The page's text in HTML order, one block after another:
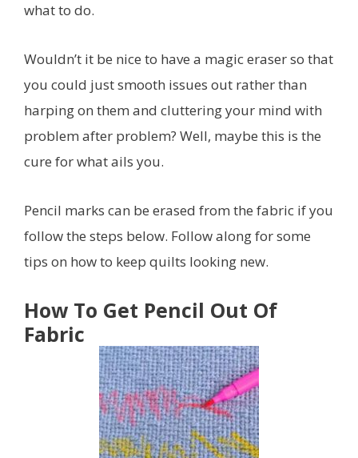
what to do.
Wouldn’t it be nice to have a magic eraser so that
you could just smooth issues out rather than
harping on them and cluttering your mind with
problem after problem? Well, maybe this is the
cure for what ails you.
Pencil marks can be erased from the fabric if you
follow the steps below. Follow along for some
tips on how to keep quilts looking new.
How To Get Pencil Out Of
Fabric